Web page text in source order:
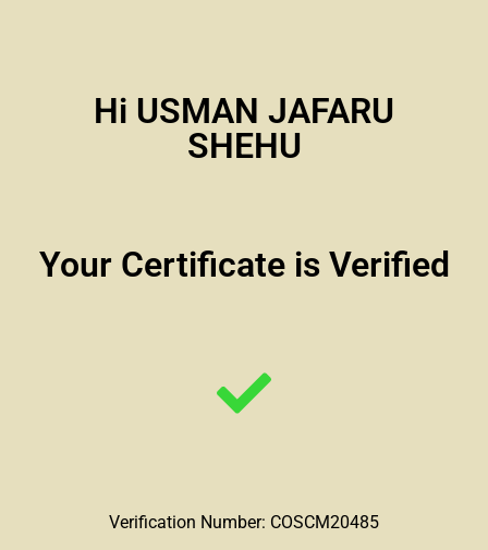
Hi USMAN JAFARU
SHEHU
Your Certificate is Verified
Verification Number: COSCM20485